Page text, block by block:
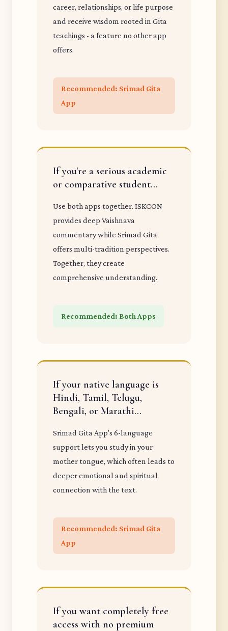
career, relationships, or life purpose
and receive wisdom rooted in Gita
teachings - a feature no other app
offers.
Recommended: Srimad Gita
App
If you're a serious academic
or comparative student...
Use both apps together. ISKCON
provides deep Vaishnava
commentary while Srimad Gita
offers multi-tradition perspectives.
Together, they create
comprehensive understanding.
Recommended: Both Apps
If your native language is
Hindi, Tamil, Telugu,
Bengali, or Marathi...
Srimad Gita App's 6-language
support lets you study in your
mother tongue, which often leads to
deeper emotional and spiritual
connection with the text.
Recommended: Srimad Gita
App
If you want completely free
access with no premium